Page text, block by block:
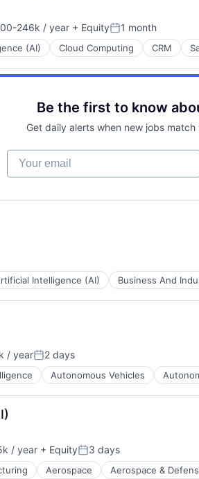
246k / year + EquityPosted:
1 month
(AI) Cloud Computing CRM
Be the first to know
Get daily alerts when new jobs
Your email
Intelligence (AI) Business And
/ yearPosted:
2 days
Autonomous Vehicles
/ year + EquityPosted:
3 days
Aerospace Aerospace &